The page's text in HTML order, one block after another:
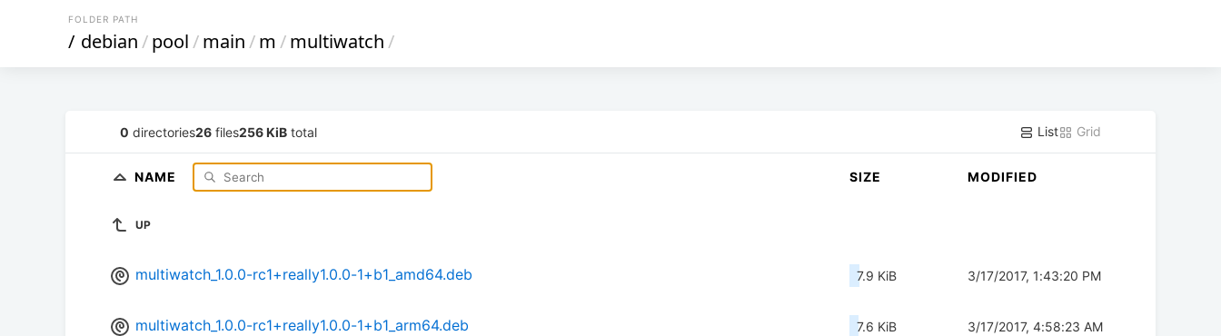
FOLDER PATH
/ debian/pool/main/m /multiwatch/
0 directories26 files256 KiB total List Grid
NAME SIZE MODIFIED
UP
multiwatch_1.0.0-rc1+really1.0.0-1+b1_amd64.deb 7.9 KiB 3/17/2017, 1:43:20 PM
multiwatch_1.0.0-rc1+really1.0.0-1+b1_arm64.deb 7.6 KiB 3/17/2017, 4:58:23 AM